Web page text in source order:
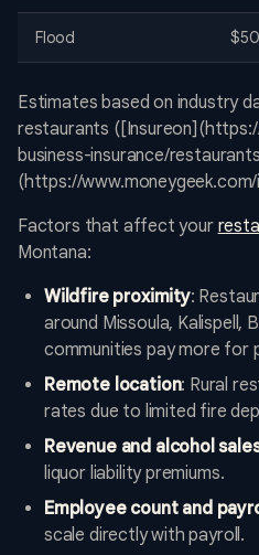
Flood
Estimates based on industry
restaurants
business-insurance/
(https://
Factors that affect your
Montana:
Wildfire proximity:
around Missoula, Kalispell,
communities pay more for
Remote location: Rural
rates due to limited fire
Revenue and alcohol
liquor liability premiums.
Employee count and
scale directly with payroll.